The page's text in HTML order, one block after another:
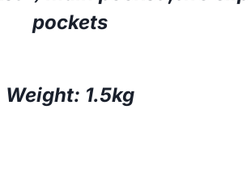
pockets
Weight: 1.5kg